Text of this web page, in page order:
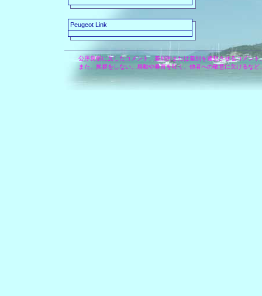
Peugeot Link
公序良俗に反したコメント、差別的または差別を連想させるコメン
また、挨拶をしない、扇動や暴言を吐く、他者への敬意に欠けるな